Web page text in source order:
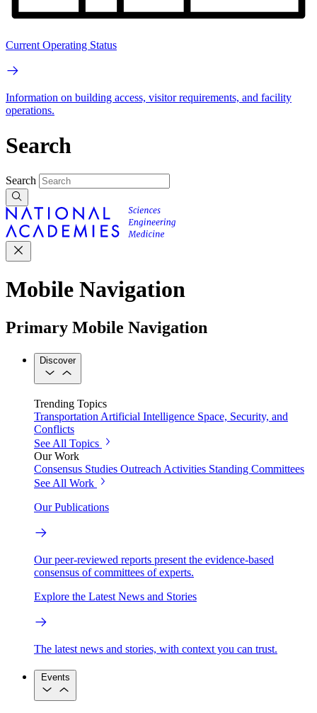
Current Operating Status
Information on building access, visitor requirements, and facility
operations.
Search
Search
Mobile Navigation
Primary Mobile Navigation
Discover
Trending Topics
Transportation Artificial Intelligence Space, Security, and
Conflicts
See All Topics
Our Work
Consensus Studies Outreach Activities Standing Committees
See All Work
Our Publications
Our peer-reviewed reports present the evidence-based
consensus of committees of experts.
Explore the Latest News and Stories
The latest news and stories, with context you can trust.
Events